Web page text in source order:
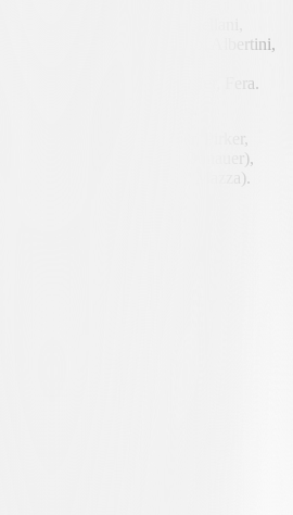
(4-4-1-1):
Sa; Oliva, Crapanzano, Albertini,
Russo).
Bassi, Mochi, Unternährer, Fera.
4-1):
Mazzurco; Hongler, Pirker,
+1′ Troxler); Ulrich (82′ Donauer),
(64′ Weber); Studer (82′ Mazza).